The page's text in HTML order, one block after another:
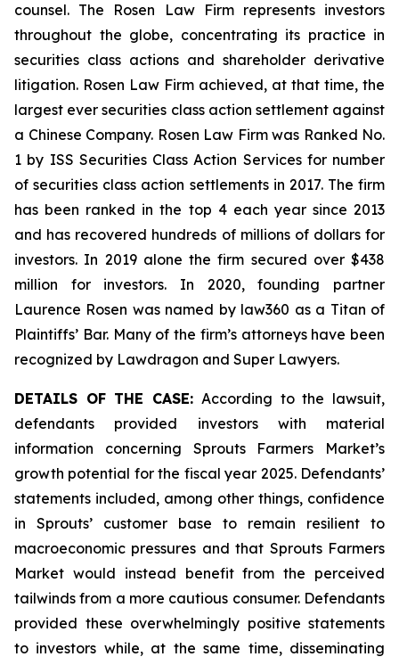
counsel. The Rosen Law Firm represents investors
throughout the globe, concentrating its practice in
securities class actions and shareholder derivative
litigation. Rosen Law Firm achieved, at that time, the
largest ever securities class action settlement against
a Chinese Company. Rosen Law Firm was Ranked No.
1 by ISS Securities Class Action Services for number
of securities class action settlements in 2017. The firm
has been ranked in the top 4 each year since 2013
and has recovered hundreds of millions of dollars for
investors. In 2019 alone the firm secured over $438
million for investors. In 2020, founding partner
Laurence Rosen was named by law360 as a Titan of
Plaintiffs’ Bar. Many of the firm’s attorneys have been
recognized by Lawdragon and Super Lawyers.
DETAILS OF THE CASE:According to the lawsuit,
defendants provided investors with material
information concerning Sprouts Farmers Market’s
growth potential for the fiscal year 2025. Defendants’
statements included, among other things, confidence
in Sprouts’ customer base to remain resilient to
macroeconomic pressures and that Sprouts Farmers
Market would instead benefit from the perceived
tailwinds from a more cautious consumer. Defendants
provided these overwhelmingly positive statements
to investors while, at the same time, disseminating